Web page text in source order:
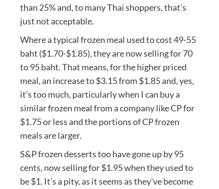
than 25% and, to many Thai shoppers, that’s
just not acceptable.
Where a typical frozen meal used to cost 49-55
baht ($1.70-$1.85), they are now selling for 70
to 95 baht. That means, for the higher priced
meal, an increase to $3.15 from $1.85 and, yes,
it’s too much, particularly when I can buy a
similar frozen meal from a company like CP for
$1.75 or less and the portions of CP frozen
meals are larger.
S&P frozen desserts too have gone up by 95
cents, now selling for $1.95 when they used to
be $1. It’s a pity, as it seems as they’ve become